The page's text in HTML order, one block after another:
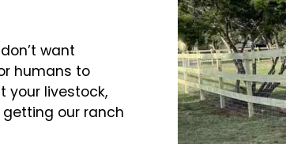
want
humans to
your livestock,
our ranch